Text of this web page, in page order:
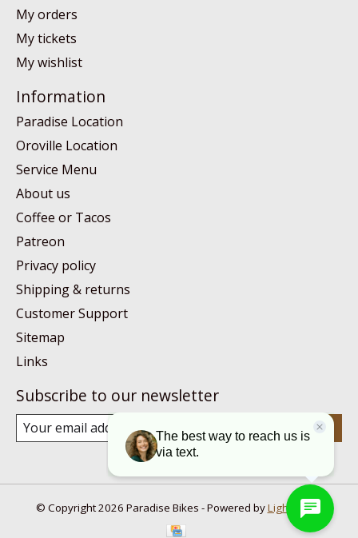
My orders
My tickets
My wishlist
Information
Paradise Location
Oroville Location
Service Menu
About us
Coffee or Tacos
Patreon
Privacy policy
Shipping & returns
Customer Support
Sitemap
Links
Subscribe to our newsletter
Subscribe
© Copyright 2026 Paradise Bikes - Powered byLightspeed